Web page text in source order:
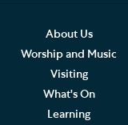
of Hodge
About Us
Worship and Music
Visiting
What's On
Learning